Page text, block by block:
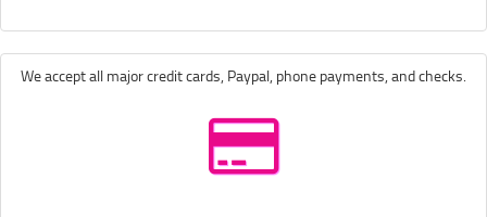
We accept all major credit cards, Paypal, phone payments, and checks.